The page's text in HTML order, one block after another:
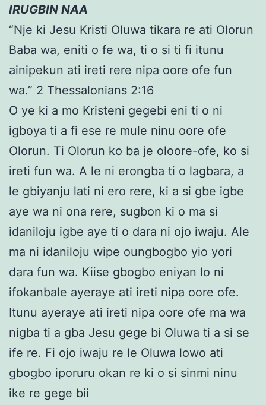
IRUGBIN NAA
“Nje ki Jesu Kristi Oluwa tikara re ati Olorun
Baba wa, eniti o fe wa, ti o si ti fi itunu
ainipekun ati ireti rere nipa oore ofe fun
wa.” 2 Thessalonians 2:16
O ye ki a mo Kristeni gegebi eni ti o ni
igboya ti a fi ese re mule ninu oore ofe
Olorun. Ti Olorun ko ba je oloore-ofe, ko si
ireti fun wa. A le ni erongba ti o lagbara, a
le gbiyanju lati ni ero rere, ki a si gbe igbe
aye wa ni ona rere, sugbon ki o ma si
idaniloju igbe aye ti o dara ni ojo iwaju. Ale
ma ni idaniloju wipe oungbogbo yio yori
dara fun wa. Kiise gbogbo eniyan lo ni
ifokanbale ayeraye ati ireti nipa oore ofe.
Itunu ayeraye ati ireti nipa oore ofe ma wa
nigba ti a gba Jesu gege bi Oluwa ti a si se
ife re. Fi ojo iwaju re le Oluwa lowo ati
gbogbo iporuru okan re ki o si sinmi ninu
ike re gege bii